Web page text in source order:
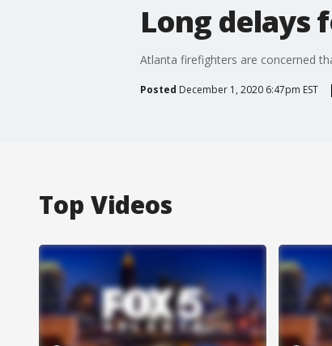
Long delays
Atlanta firefighters are concerned
Posted December 1, 2020 6:47pm EST
Top Videos